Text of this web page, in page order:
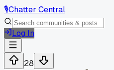
🎙️Chatter Central
Log In
28